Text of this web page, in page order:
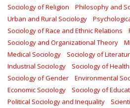
Sociology of Religion
Philosophy and
Urban and Rural Sociology
Sociology of Race and Ethnic Relations
Sociology and Organizational Theory
Medical Sociology
Sociology of
Industrial Sociology
Sociology of
Sociology of Gender
Environmental
Economic Sociology
Sociology of
Political Sociology and Inequality